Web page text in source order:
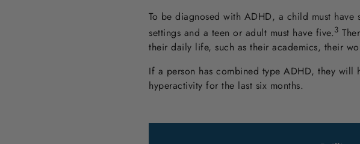
To be diagnosed with ADHD, a child must
settings and a teen or adult must have five.3
their daily life, such as their academics, their
If a person has combined type ADHD, they
hyperactivity for the last six months.